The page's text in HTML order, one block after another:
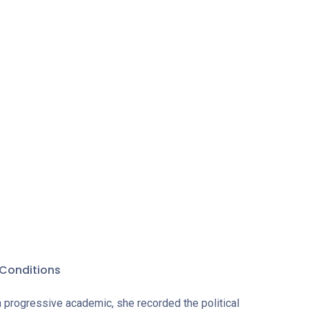
the era
academic, she recorded the political